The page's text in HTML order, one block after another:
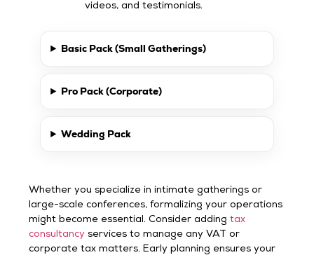
videos, and testimonials.
Basic Pack (Small Gatherings)
Pro Pack (Corporate)
Wedding Pack
Whether you specialize in intimate gatherings or
large-scale conferences, formalizing your operations
might become essential. Consider addingtax
consultancy services to manage any VAT or
corporate tax matters. Early planning ensures your